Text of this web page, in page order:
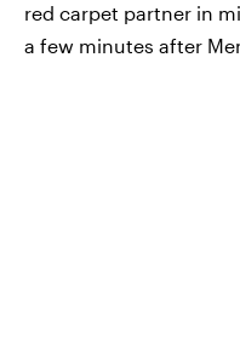
red carpet partner in
a few minutes after